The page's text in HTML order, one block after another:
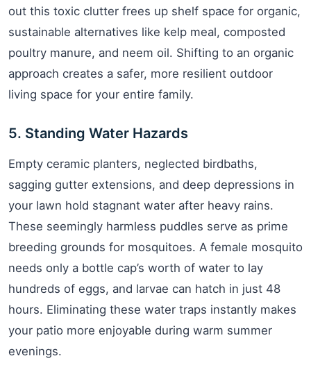
out this toxic clutter frees up shelf space for organic,
sustainable alternatives like kelp meal, composted
poultry manure, and neem oil. Shifting to an organic
approach creates a safer, more resilient outdoor
living space for your entire family.
5. Standing Water Hazards
Empty ceramic planters, neglected birdbaths,
sagging gutter extensions, and deep depressions in
your lawn hold stagnant water after heavy rains.
These seemingly harmless puddles serve as prime
breeding grounds for mosquitoes. A female mosquito
needs only a bottle cap’s worth of water to lay
hundreds of eggs, and larvae can hatch in just 48
hours. Eliminating these water traps instantly makes
your patio more enjoyable during warm summer
evenings.